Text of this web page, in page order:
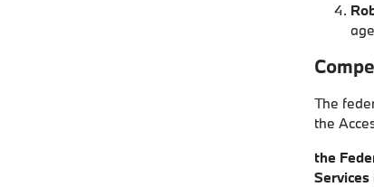
The
the
the
Services